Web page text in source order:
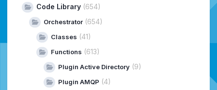
Code Library (654)
Orchestrator (654)
Classes (41)
Functions (613)
Plugin Active Directory (9)
Plugin AMQP (4)